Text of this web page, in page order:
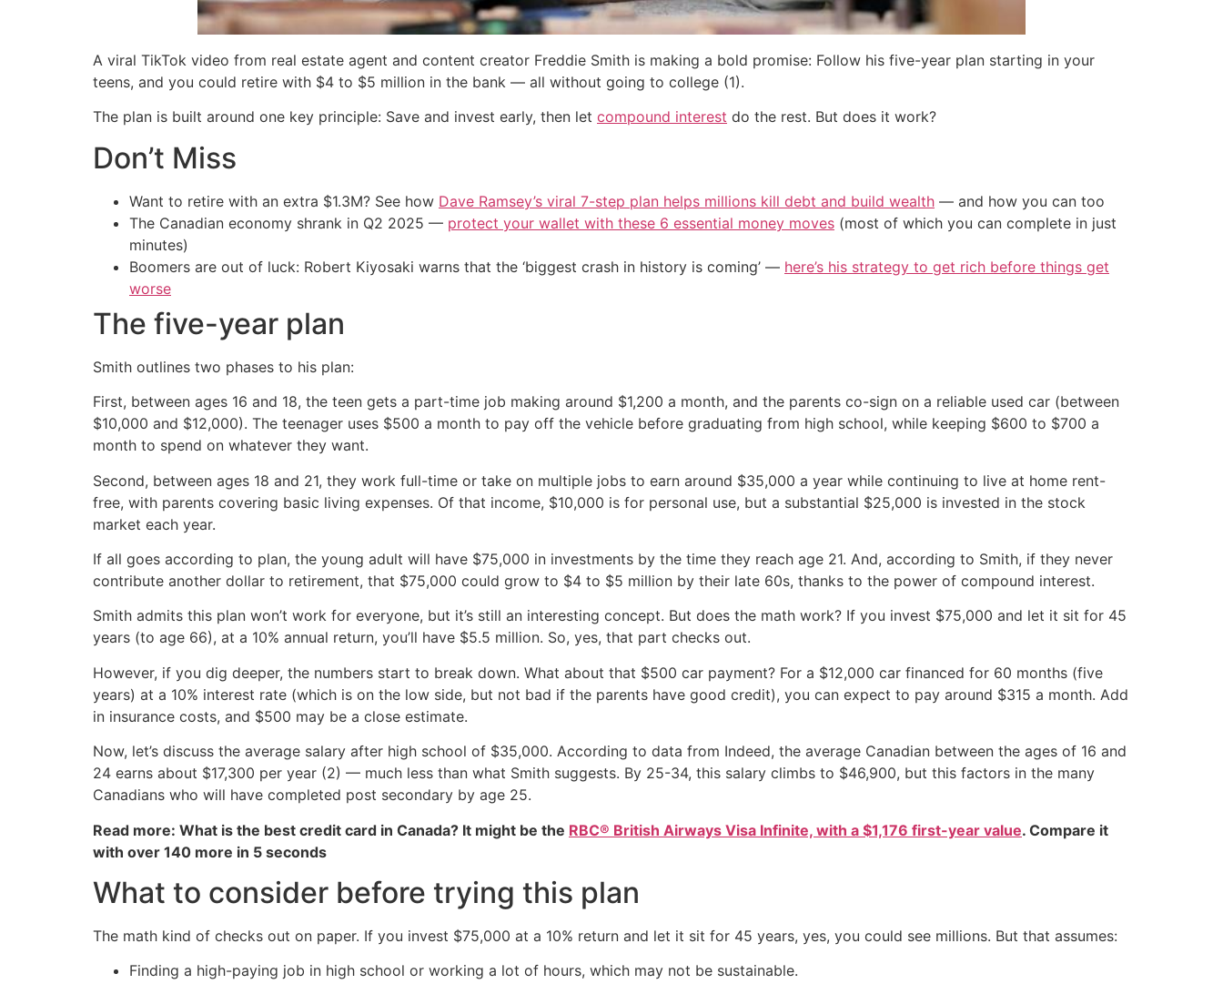
A viral TikTok video from real estate agent and content creator Freddie Smith is making a bold promise: Follow his five-year plan starting in your
teens, and you could retire with $4 to $5 million in the bank — all without going to college (1).
The plan is built around one key principle: Save and invest early, then let compound interest do the rest. But does it work?
Don’t Miss
Want to retire with an extra $1.3M? See how Dave Ramsey’s viral 7-step plan helps millions kill debt and build wealth — and how you can too
The Canadian economy shrank in Q2 2025 — protect your wallet with these 6 essential money moves (most of which you can complete in just
minutes)
Boomers are out of luck: Robert Kiyosaki warns that the ‘biggest crash in history is coming’ — here’s his strategy to get rich before things get
worse
The five-year plan
Smith outlines two phases to his plan:
First, between ages 16 and 18, the teen gets a part-time job making around $1,200 a month, and the parents co-sign on a reliable used car (between
$10,000 and $12,000). The teenager uses $500 a month to pay off the vehicle before graduating from high school, while keeping $600 to $700 a
month to spend on whatever they want.
Second, between ages 18 and 21, they work full-time or take on multiple jobs to earn around $35,000 a year while continuing to live at home rent-
free, with parents covering basic living expenses. Of that income, $10,000 is for personal use, but a substantial $25,000 is invested in the stock
market each year.
If all goes according to plan, the young adult will have $75,000 in investments by the time they reach age 21. And, according to Smith, if they never
contribute another dollar to retirement, that $75,000 could grow to $4 to $5 million by their late 60s, thanks to the power of compound interest.
Smith admits this plan won’t work for everyone, but it’s still an interesting concept. But does the math work? If you invest $75,000 and let it sit for 45
years (to age 66), at a 10% annual return, you’ll have $5.5 million. So, yes, that part checks out.
However, if you dig deeper, the numbers start to break down. What about that $500 car payment? For a $12,000 car financed for 60 months (five
years) at a 10% interest rate (which is on the low side, but not bad if the parents have good credit), you can expect to pay around $315 a month. Add
in insurance costs, and $500 may be a close estimate.
Now, let’s discuss the average salary after high school of $35,000. According to data from Indeed, the average Canadian between the ages of 16 and
24 earns about $17,300 per year (2) — much less than what Smith suggests. By 25-34, this salary climbs to $46,900, but this factors in the many
Canadians who will have completed post secondary by age 25.
Read more: What is the best credit card in Canada? It might be the RBC® British Airways Visa Infinite, with a $1,176 first-year value. Compare it
with over 140 more in 5 seconds
What to consider before trying this plan
The math kind of checks out on paper. If you invest $75,000 at a 10% return and let it sit for 45 years, yes, you could see millions. But that assumes:
Finding a high-paying job in high school or working a lot of hours, which may not be sustainable.